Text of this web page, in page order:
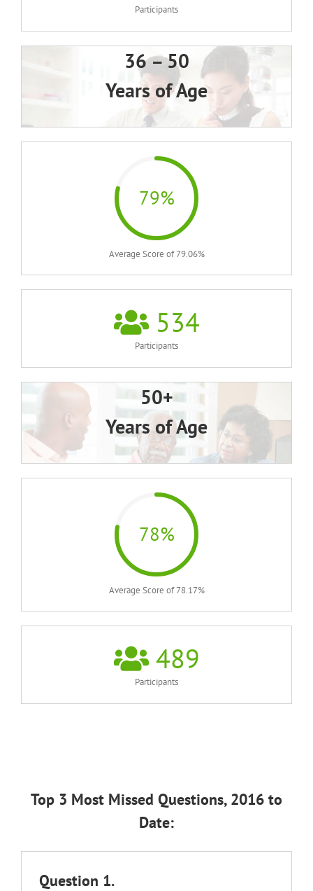
Participants
36 – 50
Years of Age
79%
Average Score of 79.06%
534
Participants
50+
Years of Age
78%
Average Score of 78.17%
489
Participants
Top 3 Most Missed Questions, 2016 to
Date:
Question 1.